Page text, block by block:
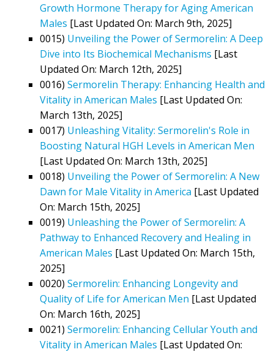
Growth Hormone Therapy for Aging American
Males [Last Updated On: March 9th, 2025]
0015) Unveiling the Power of Sermorelin: A Deep
Dive into Its Biochemical Mechanisms [Last
Updated On: March 12th, 2025]
0016) Sermorelin Therapy: Enhancing Health and
Vitality in American Males [Last Updated On:
March 13th, 2025]
0017) Unleashing Vitality: Sermorelin's Role in
Boosting Natural HGH Levels in American Men
[Last Updated On: March 13th, 2025]
0018) Unveiling the Power of Sermorelin: A New
Dawn for Male Vitality in America [Last Updated
On: March 15th, 2025]
0019) Unleashing the Power of Sermorelin: A
Pathway to Enhanced Recovery and Healing in
American Males [Last Updated On: March 15th,
2025]
0020) Sermorelin: Enhancing Longevity and
Quality of Life for American Men [Last Updated
On: March 16th, 2025]
0021) Sermorelin: Enhancing Cellular Youth and
Vitality in American Males [Last Updated On: